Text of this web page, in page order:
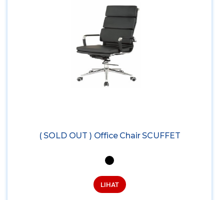
( SOLD OUT ) Office Chair SCUFFET
LIHAT